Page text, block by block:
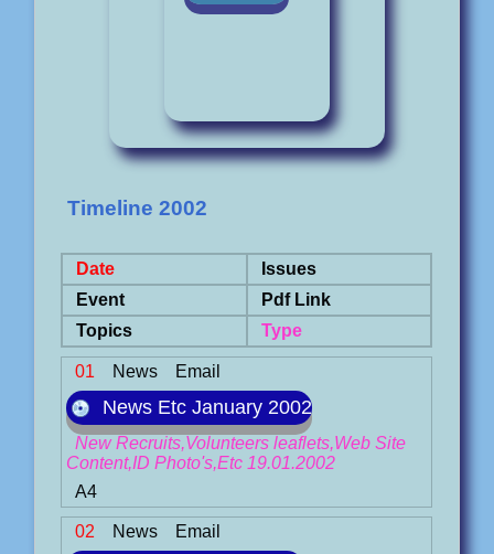
Timeline 2002
Date
Issues
Event
Pdf Link
Topics
Type
01 News Email
News Etc January 2002
New Recruits,Volunteers leaflets,Web Site
Content,ID Photo's,Etc 19.01.2002
A4
02 News Email